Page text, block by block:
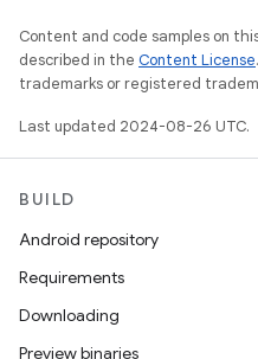
Content and code samples on
described in the Content License
trademarks or registered
Last updated 2024-08-26 UTC.
BUILD
Android repository
Requirements
Downloading
Preview binaries